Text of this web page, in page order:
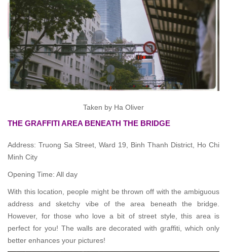
Taken by Ha Oliver
THE GRAFFITI AREA BENEATH THE BRIDGE
Address: Truong Sa Street, Ward 19, Binh Thanh District, Ho Chi
Minh City
Opening Time: All day
With this location, people might be thrown off with the ambiguous
address and sketchy vibe of the area beneath the bridge.
However, for those who love a bit of street style, this area is
perfect for you! The walls are decorated with graffiti, which only
better enhances your pictures!